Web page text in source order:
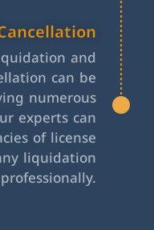
and
can be
numerous
experts can
of license
liquidation